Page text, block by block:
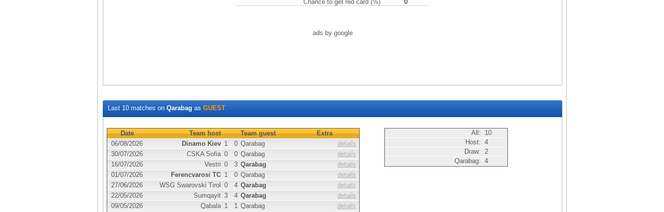
Chance to get red card (%)
0
ads by google
Last 10 matches on Qarabag as GUEST
Date Team host Team guest
Extra
06/08/2026
Dinamo Kiev 1 0 Qarabag
details
30/07/2026
CSKA Sofia 0 0 Qarabag
details
16/07/2026
Vestri 0 3 Qarabag
details
01/07/2026
Ferencvarosi TC 1 0 Qarabag
details
27/06/2026
WSG Swarovski Tirol 0 4 Qarabag
details
22/05/2026
Sumqayit 3 4 Qarabag
details
09/05/2026
Qabala 1 1 Qarabag
details
All:
10
Host: 4
Draw: 2
Qarabag: 4